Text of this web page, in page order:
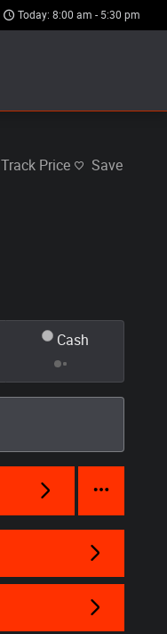
Today: 8:00 am - 5:30 pm
Track Price Save
Cash